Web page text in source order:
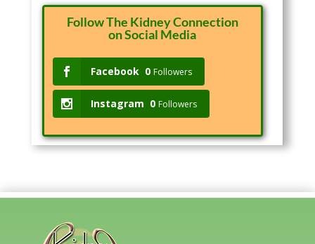
Follow The Kidney Connection
on Social Media
Facebook 0 Followers
Instagram 0 Followers